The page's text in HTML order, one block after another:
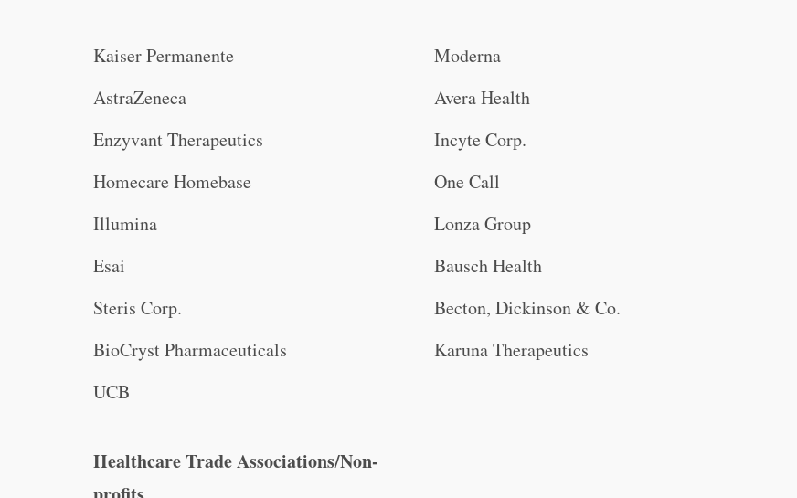
Kaiser Permanente
Moderna
AstraZeneca
Avera Health
Enzyvant Therapeutics
Incyte Corp.
Homecare Homebase
One Call
Illumina
Lonza Group
Esai
Bausch Health
Steris Corp.
Becton, Dickinson & Co.
BioCryst Pharmaceuticals
Karuna Therapeutics
UCB
Healthcare Trade Associations/Non-